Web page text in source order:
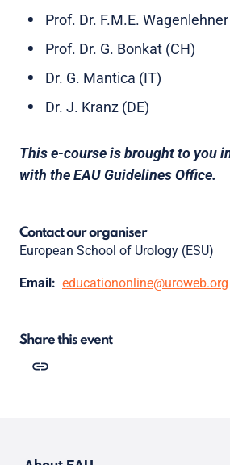
Prof. Dr. F.M.E. Wagenlehner
Prof. Dr. G. Bonkat (CH)
Dr. G. Mantica (IT)
Dr. J. Kranz (DE)
This e-course is brought to you
with the EAU Guidelines Office.
Contact our organiser
European School of Urology (ESU)
Email: educationonline@uroweb.org
Share this event